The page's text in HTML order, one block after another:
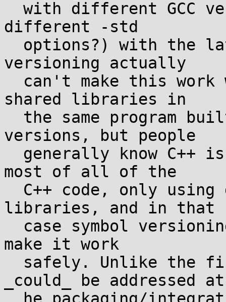
different -std
versioning actually
shared libraries in
versions, but people
most of all of the
libraries, and in that
make it work
_could_ be addressed at